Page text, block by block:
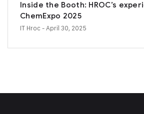
Inside the Booth: HROC’s
ChemExpo 2025
IT Hroc - April 30, 2025